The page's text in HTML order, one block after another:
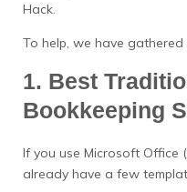
Hack.
To help, we have
1. Best
Bookkeeping
If you use Microsoft Office
already have a few